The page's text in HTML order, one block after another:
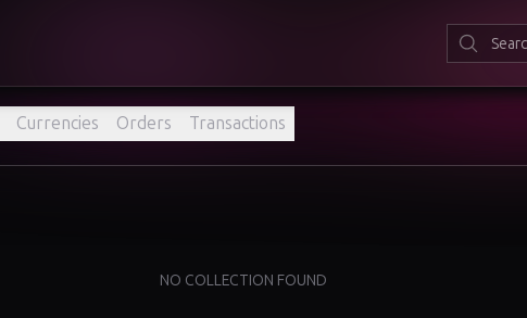
Currencies Orders Transactions
NO COLLECTION FOUND